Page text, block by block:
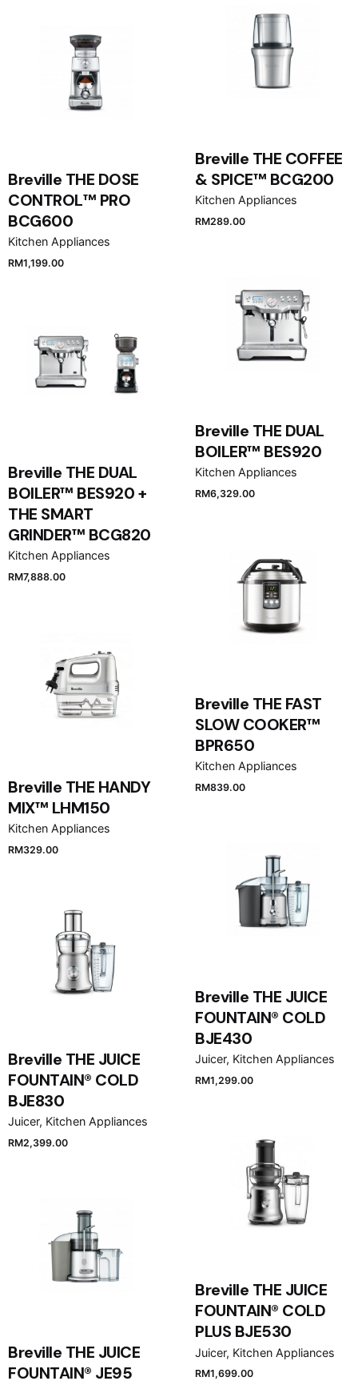
Breville THE COFFEE
& SPICE™ BCG200
Kitchen Appliances
RM289.00
Breville THE DOSE
CONTROL™ PRO
BCG600
Kitchen Appliances
RM1,199.00
Breville THE DUAL
BOILER™ BES920
Kitchen Appliances
RM6,329.00
Breville THE DUAL
BOILER™ BES920 +
THE SMART
GRINDER™ BCG820
Kitchen Appliances
RM7,888.00
Breville THE FAST
SLOW COOKER™
BPR650
Kitchen Appliances
RM839.00
Breville THE HANDY
MIX™ LHM150
Kitchen Appliances
RM329.00
Breville THE JUICE
FOUNTAIN® COLD
BJE430
Juicer Kitchen Appliances
RM1,299.00
Breville THE JUICE
FOUNTAIN® COLD
BJE830
Juicer Kitchen Appliances
RM2,399.00
Breville THE JUICE
FOUNTAIN® COLD
PLUS BJE530
Juicer Kitchen Appliances
RM1,699.00
Breville THE JUICE
FOUNTAIN® JE95